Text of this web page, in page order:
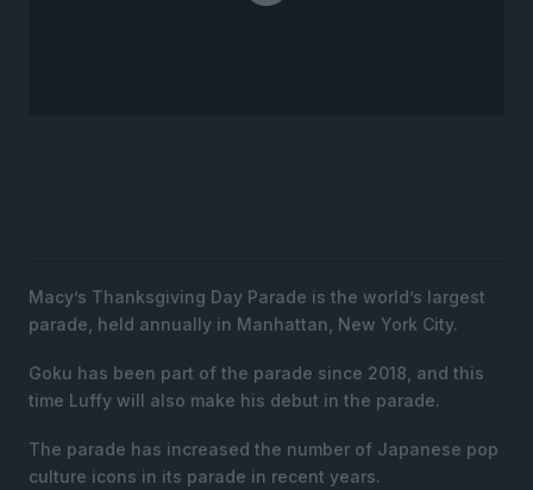
Macy’s Thanksgiving Day Parade is the world’s largest
parade, held annually in Manhattan, New York City.
Goku has been part of the parade since 2018, and this
time Luffy will also make his debut in the parade.
The parade has increased the number of Japanese pop
culture icons in its parade in recent years.